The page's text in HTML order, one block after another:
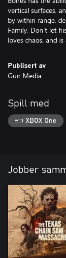
vertical surfaces,
by within range,
Family. Don't let
loves chaos, and
Publisert av
Gun Media
Spill med
XBOX One
Jobber